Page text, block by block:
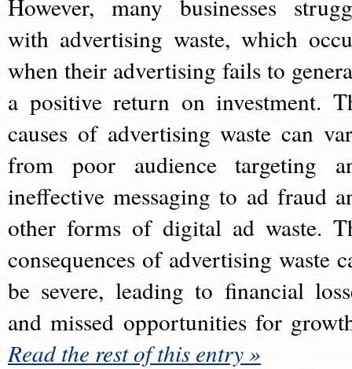
However, many businesses
with advertising waste, which
when their advertising fails to
a positive return on investment.
causes of advertising waste can
from poor audience targeting
ineffective messaging to ad fraud
other forms of digital ad waste.
consequences of advertising waste
be severe, leading to financial
and missed opportunities for
Read the rest of this entry »